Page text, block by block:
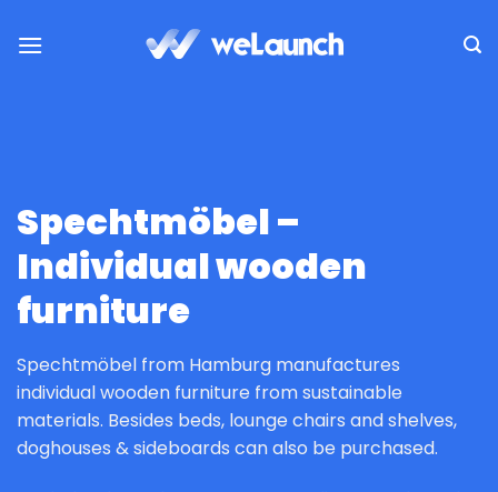
Spechtmöbel –
Individual wooden
furniture
Spechtmöbel from Hamburg manufactures
individual wooden furniture from sustainable
materials. Besides beds, lounge chairs and shelves,
doghouses & sideboards can also be purchased.